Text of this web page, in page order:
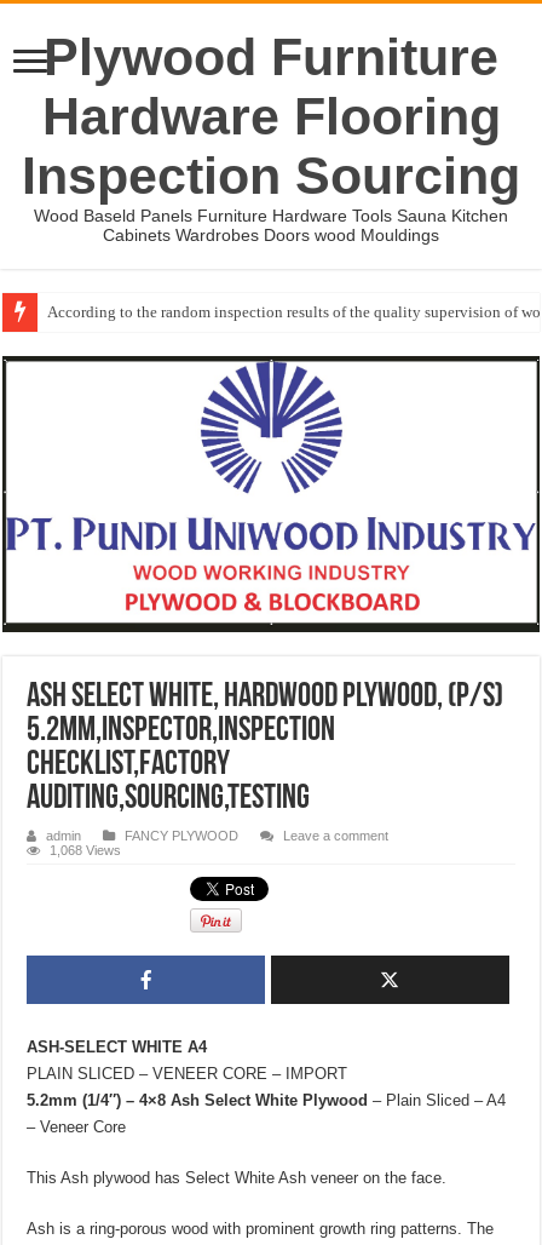
Plywood Furniture
Hardware Flooring
Inspection Sourcing
Wood Baseld Panels Furniture Hardware Tools Sauna Kitchen
Cabinets Wardrobes Doors wood Mouldings
According to the random inspection results of the quality supervision of
Event-: International Woodworking Fair (IWF Atlanta)-2026
Ash Select White, Hardwood Plywood, (P/S)
5.2mm,inspector,inspection
checklist,factory
auditing,sourcing,testing
admin FANCY PLYWOOD
Leave a comment
1,068 Views
ASH-SELECT WHITE A4
PLAIN SLICED – VENEER CORE – IMPORT
5.2mm (1/4″) – 4×8 Ash Select White Plywood– Plain Sliced – A4
– Veneer Core
This Ash plywood has Select White Ash veneer on the face.
Ash is a ring-porous wood with prominent growth ring patterns. The